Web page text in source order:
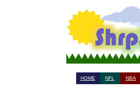
HOME NFL NBA